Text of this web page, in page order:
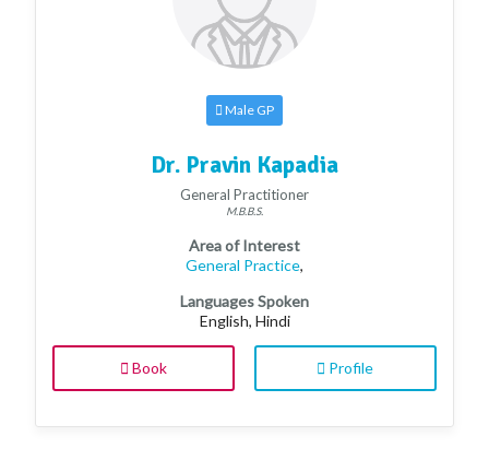
Male GP
Dr. Pravin Kapadia
General Practitioner
M.B.B.S.
Area of Interest
General Practice,
Languages Spoken
English, Hindi
Book Profile